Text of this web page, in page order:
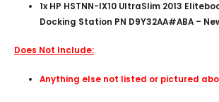
1x HP HSTNN-IX10 UltraSlim 2013
Docking Station PN D9Y32AA#ABA –
Does Not Include:
Anything else not listed or pictured